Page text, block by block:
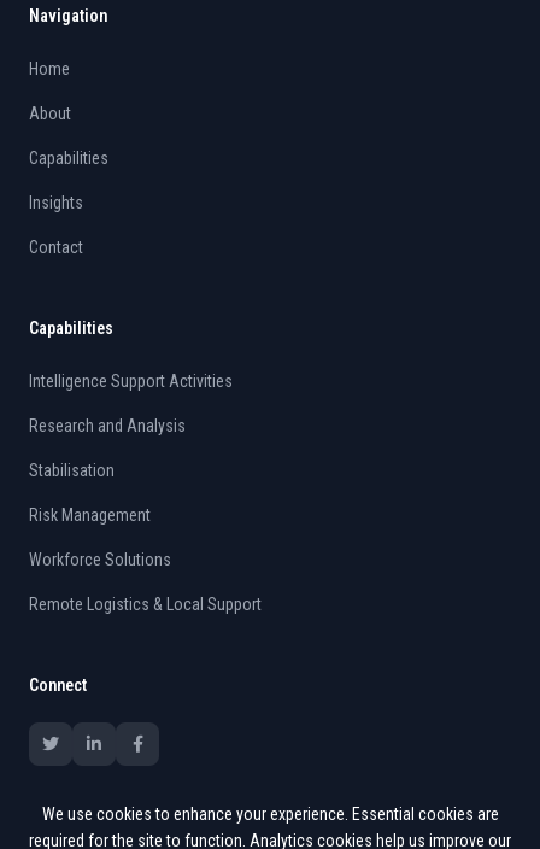
Navigation
Home
About
Capabilities
Insights
Contact
Capabilities
Intelligence Support Activities
Research and Analysis
Stabilisation
Risk Management
Workforce Solutions
Remote Logistics & Local Support
Connect
We use cookies to enhance your experience. Essential cookies are
required for the site to function. Analytics cookies help us improve our